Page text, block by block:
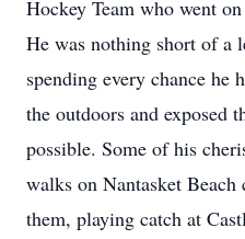
Hockey Team who went
He was nothing short of a
spending every chance he
the outdoors and exposed
possible. Some of his
walks on Nantasket
them, playing catch at